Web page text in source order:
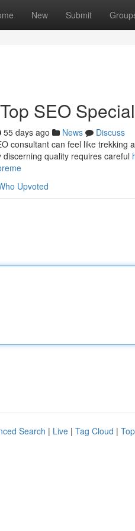
New Submit
SEO
55 days ago News
Discuss
consultant can feel like
quality requires careful
Upvoted
Search | Live | Tag Cloud |